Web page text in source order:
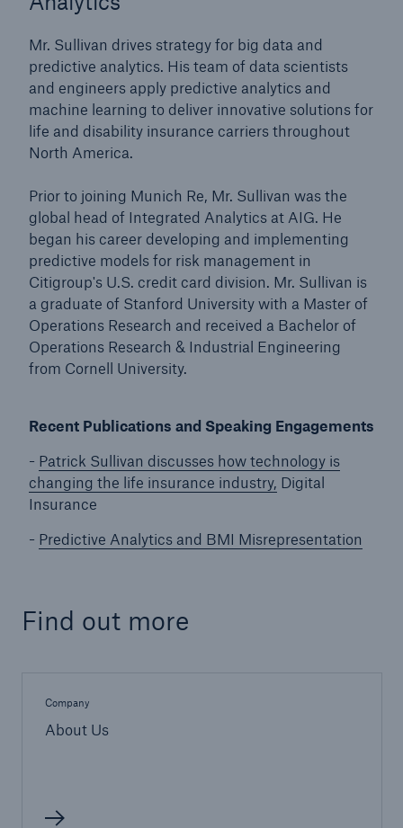
Mr. Sullivan drives strategy for big data and
predictive analytics. His team of data scientists
and engineers apply predictive analytics and
machine learning to deliver innovative solutions for
life and disability insurance carriers throughout
North America.
Prior to joining Munich Re, Mr. Sullivan was the
global head of Integrated Analytics at AIG. He
began his career developing and implementing
predictive models for risk management in
Citigroup's U.S. credit card division. Mr. Sullivan is
a graduate of Stanford University with a Master of
Operations Research and received a Bachelor of
Operations Research & Industrial Engineering
from Cornell University.
Recent Publications and Speaking Engagements
- Patrick Sullivan discusses how technology is
changing the life insurance industry, Digital
Insurance
- Predictive Analytics and BMI Misrepresentation
Find out more
Company
About Us